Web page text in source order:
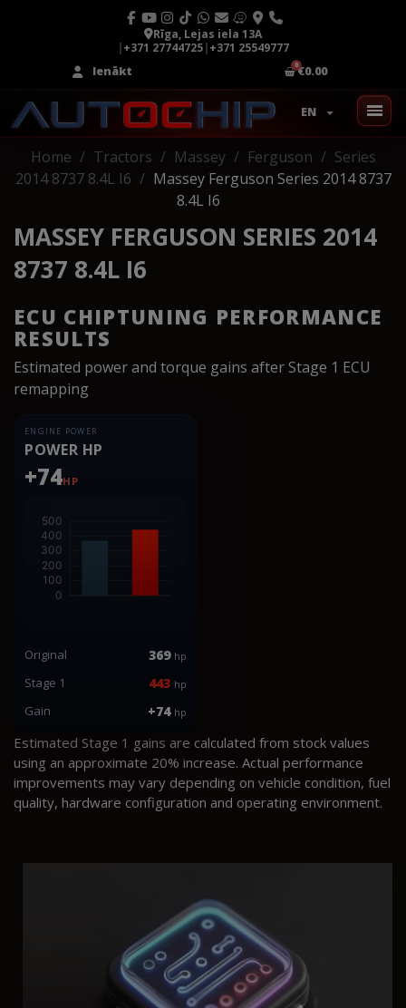
Rīga, Lejas iela 13A
|+371 27744725|+371 25549777
Ienākt
€0.00
EN
Home Tractors Massey Ferguson
Series
2014 8737 8.4L I6
Massey Ferguson Series 2014 8737
8.4L I6
MASSEY FERGUSON SERIES 2014
8737 8.4L I6
ECU CHIPTUNING PERFORMANCE
RESULTS
Estimated power and torque gains after Stage 1 ECU
remapping
ENGINE POWER
POWER HP
+74HP
Original 369 hp
Stage 1 443 hp
Gain +74 hp
Estimated Stage 1 gains are calculated from stock values
using an approximate 20% increase. Actual performance
improvements may vary depending on vehicle condition, fuel
quality, hardware configuration and operating environment.